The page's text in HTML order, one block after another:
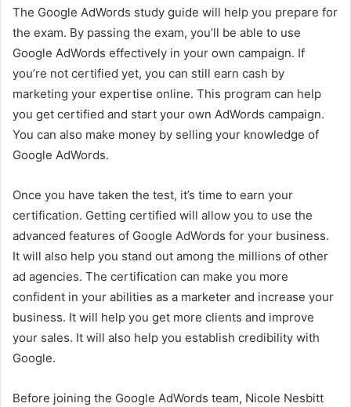
The Google AdWords study guide will help you prepare for
the exam. By passing the exam, you’ll be able to use
Google AdWords effectively in your own campaign. If
you’re not certified yet, you can still earn cash by
marketing your expertise online. This program can help
you get certified and start your own AdWords campaign.
You can also make money by selling your knowledge of
Google AdWords.
Once you have taken the test, it’s time to earn your
certification. Getting certified will allow you to use the
advanced features of Google AdWords for your business.
It will also help you stand out among the millions of other
ad agencies. The certification can make you more
confident in your abilities as a marketer and increase your
business. It will help you get more clients and improve
your sales. It will also help you establish credibility with
Google.
Before joining the Google AdWords team, Nicole Nesbitt